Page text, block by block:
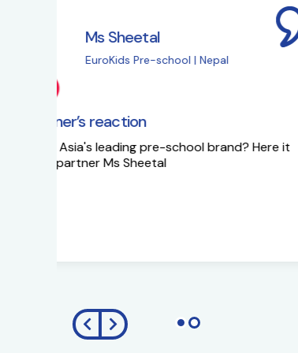
Ms
EuroKids Partner’s reaction
Ms Sapna Meisheri talks about
growth plans.